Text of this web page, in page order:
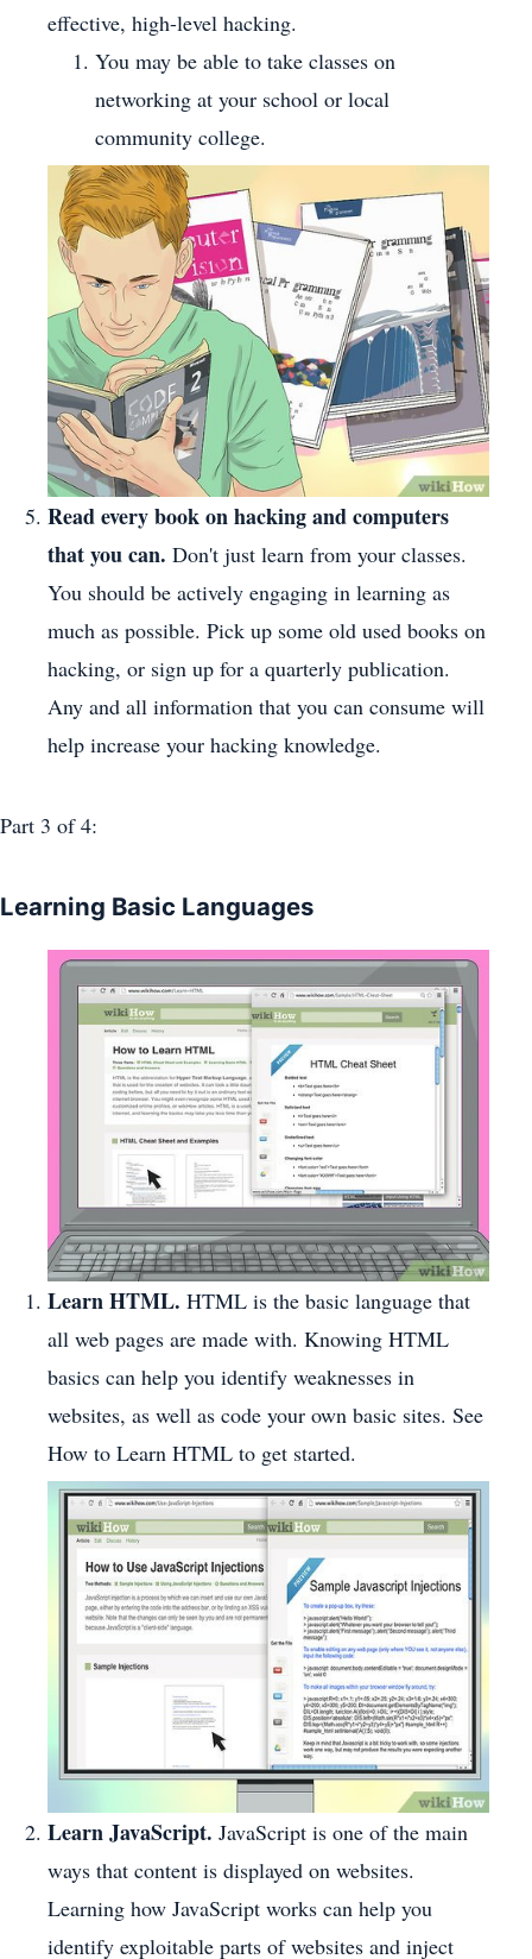
effective, high-level hacking.
You may be able to take classes on
networking at your school or local
community college.
Read every book on hacking and computers
that you can. Don't just learn from your classes.
You should be actively engaging in learning as
much as possible. Pick up some old used books on
hacking, or sign up for a quarterly publication.
Any and all information that you can consume will
help increase your hacking knowledge.
Part 3 of 4:
Learning Basic Languages
Learn HTML. HTML is the basic language that
all web pages are made with. Knowing HTML
basics can help you identify weaknesses in
websites, as well as code your own basic sites. See
How to Learn HTML to get started.
Learn JavaScript. JavaScript is one of the main
ways that content is displayed on websites.
Learning how JavaScript works can help you
identify exploitable parts of websites and inject